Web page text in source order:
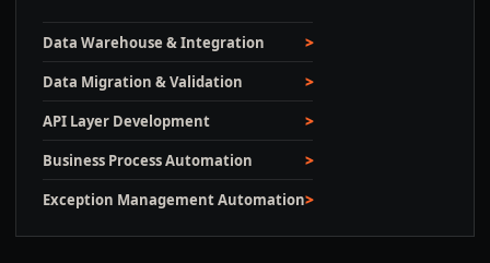
Data Warehouse & Integration
Data Migration & Validation
API Layer Development
Business Process Automation
Exception Management Automation